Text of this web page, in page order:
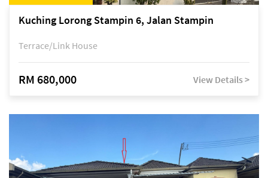
Kuching Lorong Stampin 6, Jalan Stampin
Terrace/Link House
RM 680,000 View Details >